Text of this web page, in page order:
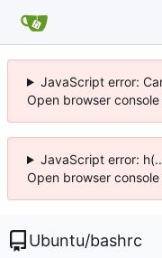
JavaScript error:
Open browser
JavaScript error:
Open browser
Ubuntu/bashrc